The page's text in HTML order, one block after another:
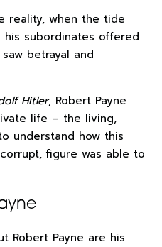
reality, when the tide
subordinates offered
betrayal and
Hitler, Robert Payne
life – the living,
understand how this
figure was able to
Robert Payne are his